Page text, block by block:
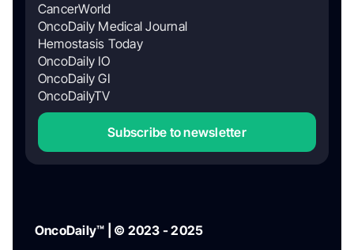
CancerWorld
OncoDaily Medical Journal
Hemostasis Today
OncoDaily IO
OncoDaily GI
OncoDailyTV
Subscribe to newsletter
OncoDaily™ | © 2023 - 2025